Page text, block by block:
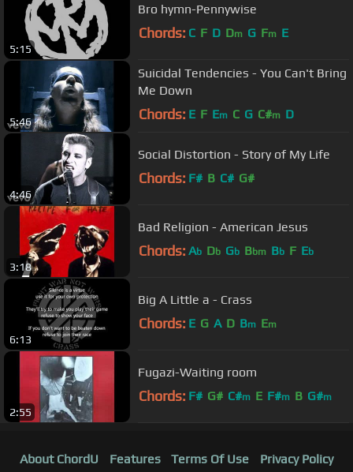
5:15
Bro hymn-Pennywise
Chords: C F D Dm G Fm E
5:46
Suicidal Tendencies - You Can't Bring
Me Down
Chords: E F Em C G C#m D
4:46
Social Distortion - Story of My Life
Chords: F# B C# G#
3:18
Bad Religion - American Jesus
Chords: Ab Db Gb Bbm Bb F Eb
6:13
Big A Little a - Crass
Chords: E G A D Bm Em
2:55
Fugazi-Waiting room
Chords: F# G# C#m E F#m B G#m
About ChordU Features Terms Of Use Privacy Policy